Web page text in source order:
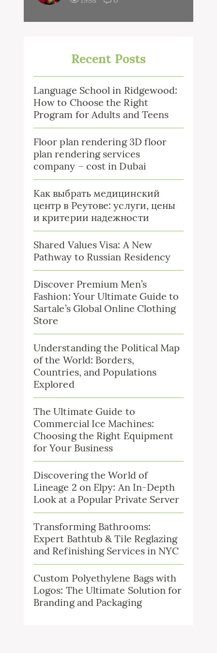
Recent Posts
Language School in Ridgewood:
How to Choose the Right
Program for Adults and Teens
Floor plan rendering 3D floor
plan rendering services
company – cost in Dubai
Как выбрать медицинский
центр в Реутове: услуги, цены
и критерии надежности
Shared Values Visa: A New
Pathway to Russian Residency
Discover Premium Men’s
Fashion: Your Ultimate Guide to
Sartale’s Global Online Clothing
Store
Understanding the Political Map
of the World: Borders,
Countries, and Populations
Explored
The Ultimate Guide to
Commercial Ice Machines:
Choosing the Right Equipment
for Your Business
Discovering the World of
Lineage 2 on Elpy: An In-Depth
Look at a Popular Private Server
Transforming Bathrooms:
Expert Bathtub & Tile Reglazing
and Refinishing Services in NYC
Custom Polyethylene Bags with
Logos: The Ultimate Solution for
Branding and Packaging